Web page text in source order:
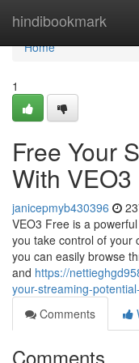
hindibookmark
Home
Home
1
Free Your
With VEO3
janicepmyb430396
VEO3 Free is a
you take control of your
you can easily browse
and https://
your-streaming-
Comments
Comments